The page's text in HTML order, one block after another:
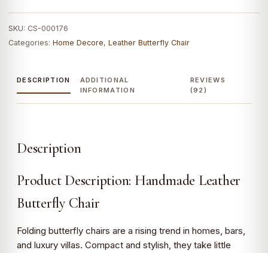
SKU: CS-000176
Categories: Home Decore, Leather Butterfly Chair
DESCRIPTION
ADDITIONAL
INFORMATION
REVIEWS
(92)
Description
Product Description: Handmade Leather
Butterfly Chair
Folding butterfly chairs are a rising trend in homes, bars,
and luxury villas. Compact and stylish, they take little